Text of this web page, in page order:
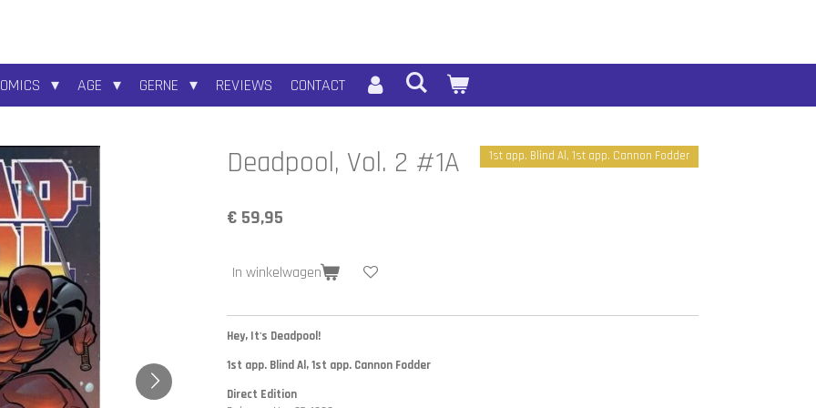
AGE GERNE REVIEWS CONTACT
Deadpool, Vol. 2 #1A 1st app. Blind Al, 1st app. Cannon Fodder
€ 59,95
In winkelwagen
Hey, It's Deadpool!
1st app. Blind Al, 1st app. Cannon Fodder
Direct Edition